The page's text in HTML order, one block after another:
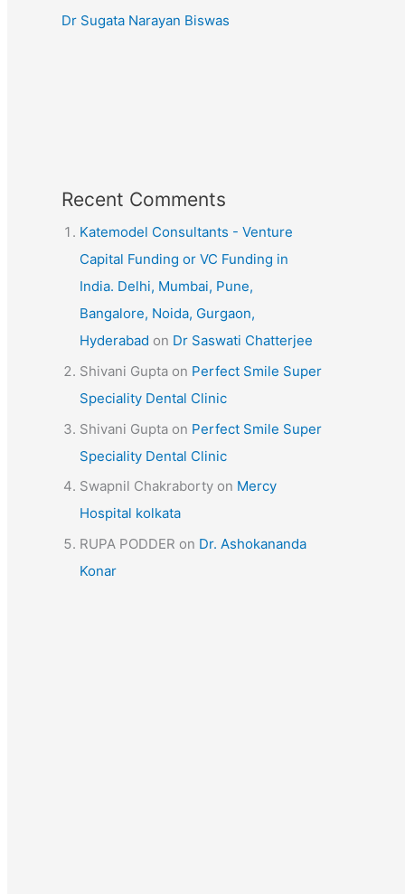
Dr Sugata Narayan Biswas
Recent Comments
Katemodel Consultants - Venture
Capital Funding or VC Funding in
India. Delhi, Mumbai, Pune,
Bangalore, Noida, Gurgaon,
Hyderabad on Dr Saswati Chatterjee
Shivani Gupta on Perfect Smile Super
Speciality Dental Clinic
Shivani Gupta on Perfect Smile Super
Speciality Dental Clinic
Swapnil Chakraborty on Mercy
Hospital kolkata
RUPA PODDER on Dr. Ashokananda
Konar